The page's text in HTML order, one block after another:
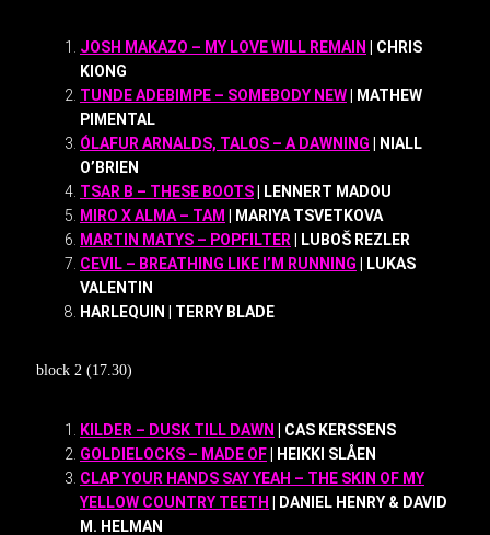
JOSH MAKAZO – MY LOVE WILL REMAIN | CHRIS
KIONG
TUNDE ADEBIMPE – SOMEBODY NEW| MATHEW
PIMENTAL
ÓLAFUR ARNALDS, TALOS – A DAWNING | NIALL
O’BRIEN
TSAR B – THESE BOOTS| LENNERT MADOU
MIRO X ALMA – TAM | MARIYA TSVETKOVA
MARTIN MATYS – POPFILTER | LUBOŠ REZLER
CEVIL – BREATHING LIKE I’M RUNNING | LUKAS
VALENTIN
HARLEQUIN | TERRY BLADE
block 2 (17.30)
KILDER – DUSK TILL DAWN
| CAS KERSSENS
GOLDIELOCKS – MADE OF | HEIKKI SLÅEN
CLAP YOUR HANDS SAY YEAH – THE SKIN OF MY
YELLOW COUNTRY TEETH
| DANIEL HENRY & DAVID
M. HELMAN